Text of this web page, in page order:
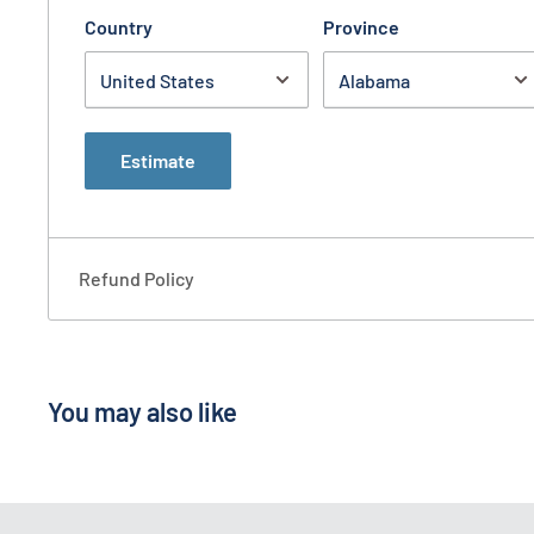
Country Province
Estimate
Refund Policy
You may also like